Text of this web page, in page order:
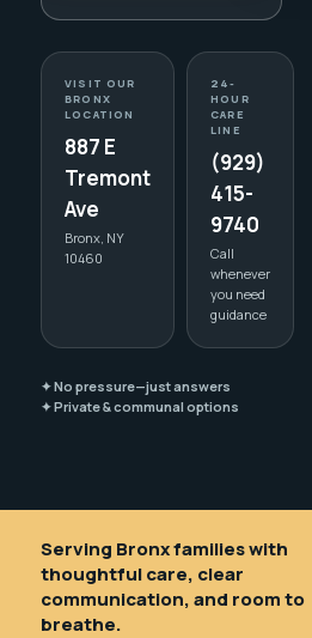
VISIT OUR
BRONX
LOCATION
887 E
Tremont
Ave
Bronx, NY
10460
24-
HOUR
CARE
LINE
(929)
415-
9740
Call
whenever
you need
guidance
✦ No pressure—just answers
✦ Private & communal options
Serving Bronx families with
thoughtful care, clear
communication, and room to
breathe.